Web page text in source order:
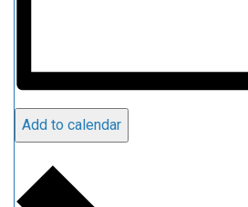
Add to calendar